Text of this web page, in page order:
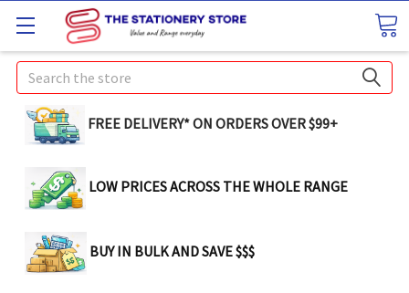
Search
FREE DELIVERY* ON ORDERS OVER $99+
LOW PRICES ACROSS THE WHOLE RANGE
BUY IN BULK AND SAVE $$$